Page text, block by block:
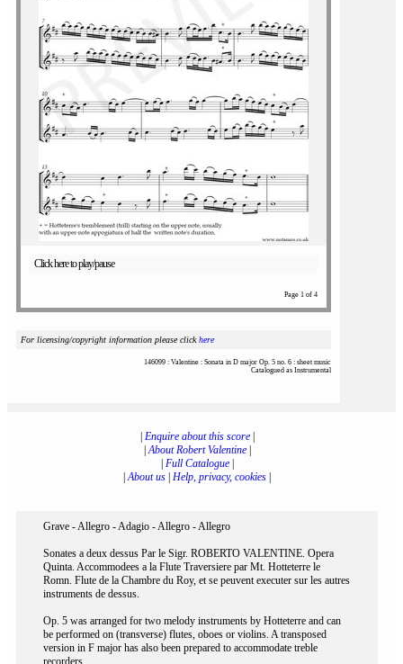
Click here to play/pause
Page 1 of 4
For licensing/copyright information please clickhere
146099 : Valentine : Sonata in D major Op. 5 no. 6 : sheet music
Catalogued as Instrumental
Enquire about this score|
|About Robert Valentine|
Full Catalogue|
|About us Help, privacy, cookies
Grave - Allegro - Adagio - Allegro - Allegro
Sonates a deux dessus Par le Sigr. ROBERTO VALENTINE. Opera
Quinta. Accommodees a la Flute Traversiere par Mt. Hotteterre le
Romn. Flute de la Chambre du Roy, et se peuvent executer sur les autres
instruments de dessus.
Op. 5 was arranged for two melody instruments by Hotteterre and can
be performed on (transverse) flutes, oboes or violins. A transposed
version in F major has also been prepared to accommodate treble
recorders.